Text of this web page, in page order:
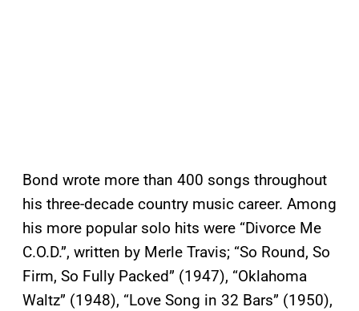
Bond wrote more than 400 songs throughout
his three-decade country music career. Among
his more popular solo hits were “Divorce Me
C.O.D.”, written by Merle Travis; “So Round, So
Firm, So Fully Packed” (1947), “Oklahoma
Waltz” (1948), “Love Song in 32 Bars” (1950),